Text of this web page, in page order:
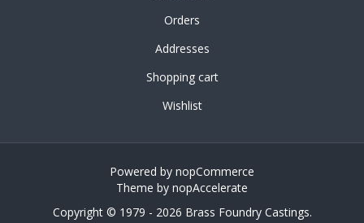
Orders
Addresses
Shopping cart
Wishlist
Powered by nopCommerce
Theme by nopAccelerate
Copyright © 1979 - 2026 Brass Foundry Castings.